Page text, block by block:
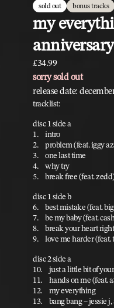
sold out bonus tracks
my
£34.99
sorry sold out
release date:
tracklist:
disc 1 side a
1. intro
2. problem (feat. iggy
3. one last time
4. why try
5. break free (feat.
disc 1 side b
6. best mistake (feat.
7. be my baby (feat.
8. break your heart
9. love me harder (feat.
disc 2 side a
10. just a little bit of
11. hands on me (feat.
12. my everything
13. bang bang – jessie